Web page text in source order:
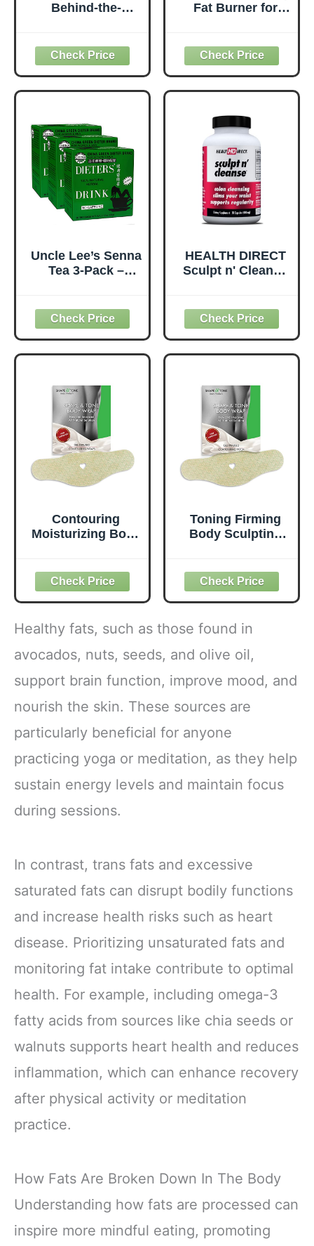
Behind-the-
and Gaining the
Inner Strength to
Transform Your
Life (1)
Fat Burner for
to Support
Reduced Body
Fat, Preservation
of Lean Muscle
Healthy
Metabolism - CLA
Dietary
Supplement - 90
Softgel Capsules
Uncle Lee’s Senna
Tea 3-Pack –
Free 100% Natural
Herbal Detox &
Digestive Support,
30 Ct Each
HEALTH DIRECT
Sculpt n' Cleanse
Digestive Health &
Regularity -
Natural Detox &
Gut Flush
Veggie Capsules
Contouring
Moisturizing Body
natural cellulite
solution (5
WRAPS)
Toning Firming
Body Sculpting
Natural Anti
Cellulite Wrap –
Sculpting Body
Applicator – New
and Improved
Solution for Arms,
Legs, and Tummy
(15 WRAPS)
Healthy fats, such as those found in
avocados, nuts, seeds, and olive oil,
support brain function, improve mood, and
nourish the skin. These sources are
particularly beneficial for anyone
practicing yoga or meditation, as they help
sustain energy levels and maintain focus
during sessions.
In contrast, trans fats and excessive
saturated fats can disrupt bodily functions
and increase health risks such as heart
disease. Prioritizing unsaturated fats and
monitoring fat intake contribute to optimal
health. For example, including omega-3
fatty acids from sources like chia seeds or
walnuts supports heart health and reduces
inflammation, which can enhance recovery
after physical activity or meditation
practice.
How Fats Are Broken Down In The Body
Understanding how fats are processed can
inspire more mindful eating, promoting